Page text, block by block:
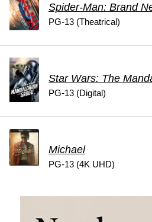
Spider-Man: Brand
PG-13 (Theatrical)
Star Wars: The
PG-13 (Digital)
Michael
PG-13 (4K UHD)